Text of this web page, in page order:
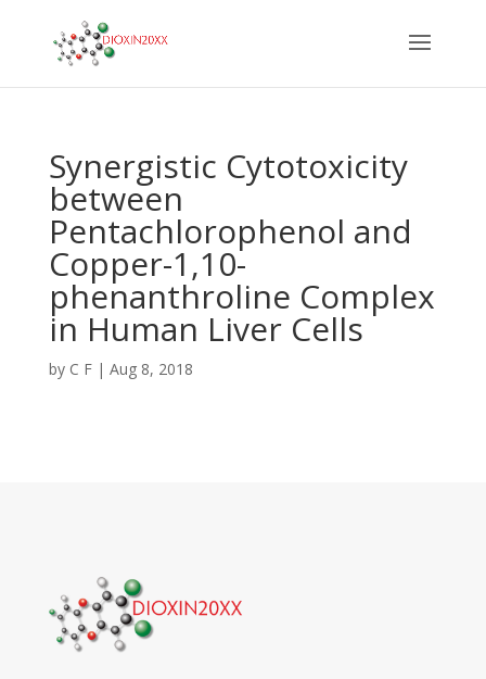
Synergistic Cytotoxicity
between
Pentachlorophenol and
Copper-1,10-
phenanthroline Complex
in Human Liver Cells
by C F| Aug 8, 2018